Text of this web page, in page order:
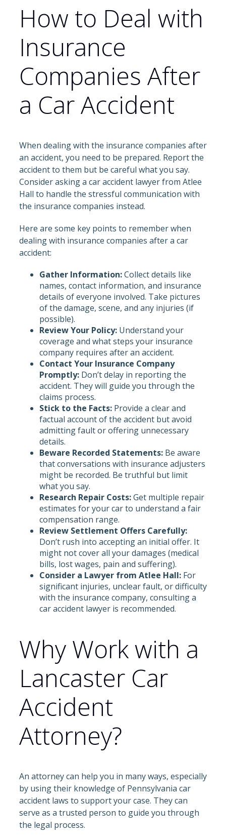
How to Deal with
Insurance
Companies After
a Car Accident
When dealing with the insurance companies after
an accident, you need to be prepared. Report the
accident to them but be careful what you say.
Consider asking a car accident lawyer from Atlee
Hall to handle the stressful communication with
the insurance companies instead.
Here are some key points to remember when
dealing with insurance companies after a car
accident:
Gather Information:Collect details like
names, contact information, and insurance
details of everyone involved. Take pictures
of the damage, scene, and any injuries (if
possible).
Review Your Policy: Understand your
coverage and what steps your insurance
company requires after an accident.
Contact Your Insurance Company
Promptly: Don’t delay in reporting the
accident. They will guide you through the
claims process.
Stick to the Facts: Provide a clear and
factual account of the accident but avoid
admitting fault or offering unnecessary
details.
Beware Recorded Statements: Be aware
that conversations with insurance adjusters
might be recorded. Be truthful but limit
what you say.
Research Repair Costs:Get multiple repair
estimates for your car to understand a fair
compensation range.
Review Settlement Offers Carefully:
Don’t rush into accepting an initial offer. It
might not cover all your damages (medical
bills, lost wages, pain and suffering).
Consider a Lawyer from Atlee Hall: For
significant injuries, unclear fault, or difficulty
with the insurance company, consulting a
car accident lawyer is recommended.
Why Work with a
Lancaster Car
Accident
Attorney?
An attorney can help you in many ways, especially
by using their knowledge of Pennsylvania car
accident laws to support your case. They can
serve as a trusted person to guide you through
the legal process.